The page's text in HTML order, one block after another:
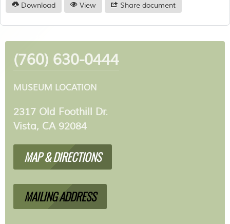
Download View Share document
(760) 630-0444
MUSEUM LOCATION
2317 Old Foothill Dr.
Vista, CA 92084
MAP & DIRECTIONS
MAILING ADDRESS